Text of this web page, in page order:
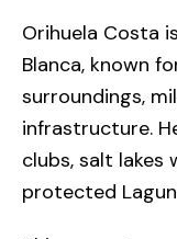
Orihuela Costa
Blanca, known
surroundings,
infrastructure.
clubs, salt
protected